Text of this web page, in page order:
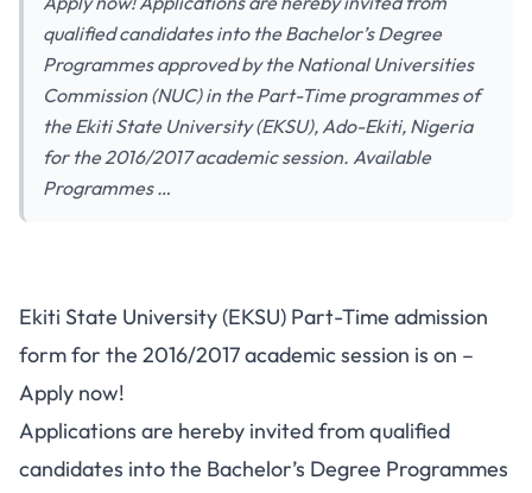
qualified candidates into the Bachelor’s Degree
Programmes approved by the National Universities
Commission (NUC) in the Part-Time programmes of
the Ekiti State University (EKSU), Ado-Ekiti, Nigeria
for the 2016/2017 academic session. Available
Programmes …
Ekiti State University (EKSU) Part-Time admission
form for the 2016/2017 academic session is on –
Apply now!
Applications are hereby invited from qualified
candidates into the Bachelor’s Degree Programmes